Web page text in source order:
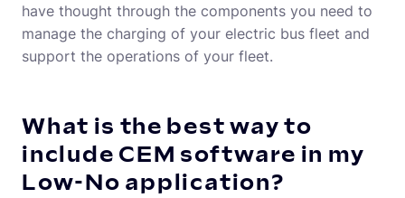
have thought through the components you need to
manage the charging of your electric bus fleet and
support the operations of your fleet.
What is the best way to
include CEM software in my
Low-No application?